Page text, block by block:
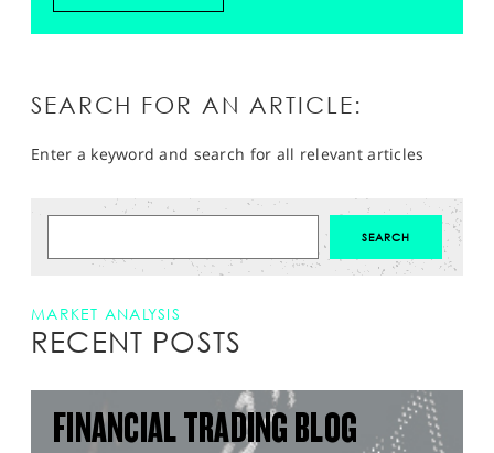
SEARCH FOR AN ARTICLE:
Enter a keyword and search for all relevant articles
MARKET ANALYSIS
RECENT POSTS
FINANCIAL TRADING BLOG